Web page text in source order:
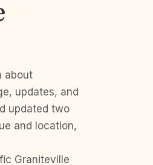
about
updates, and
updated two
and location,
Graniteville